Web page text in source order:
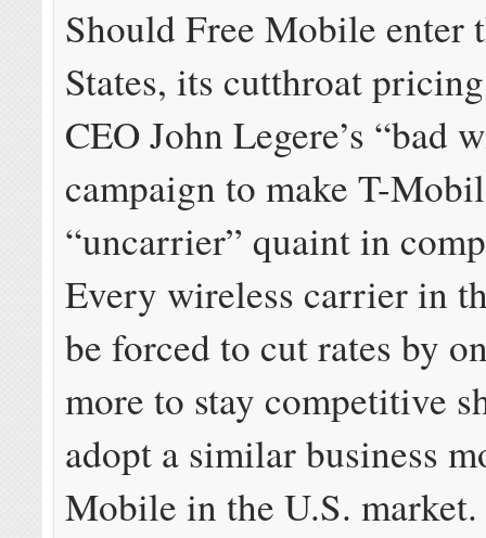
Should Free Mobile enter
States, its cutthroat
CEO John Legere’s “bad
campaign to make T-
“uncarrier” quaint in
Every wireless carrier in
be forced to cut rates by
more to stay competitive
adopt a similar business
Mobile in the U.S. market.